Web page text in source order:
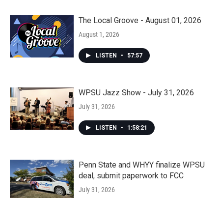
The Local Groove - August 01, 2026
August 1, 2026
LISTEN • 57:57
WPSU Jazz Show - July 31, 2026
July 31, 2026
LISTEN • 1:58:21
Penn State and WHYY finalize WPSU
deal, submit paperwork to FCC
July 31, 2026